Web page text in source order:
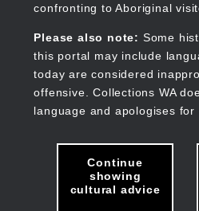
confronting to Aboriginal
Please also note: Some
this portal may include
today are considered
offensive. Collections WA
language and apologises for
Continue
showing
cultural advice